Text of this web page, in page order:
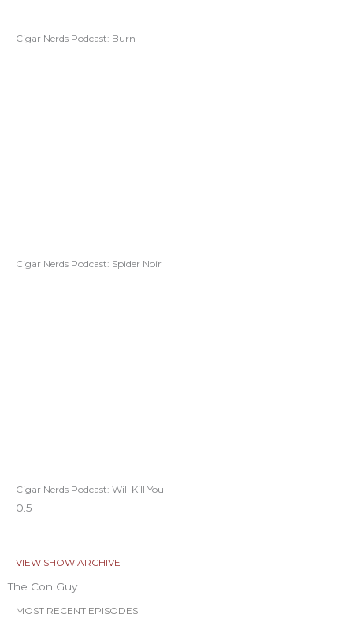
Cigar Nerds Podcast: Burn
Cigar Nerds Podcast: Spider Noir
Cigar Nerds Podcast: Will Kill You
VIEW SHOW ARCHIVE
The Con Guy
MOST RECENT EPISODES